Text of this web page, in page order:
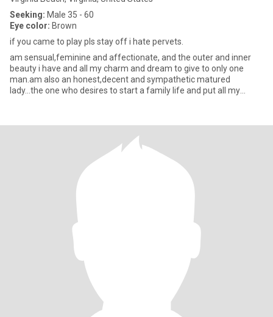
Seeking: Male 35 - 60
Eye color: Brown
if you came to play pls stay off i hate pervets.
am sensual,feminine and affectionate, and the outer and inner
beauty i have and all my charm and dream to give to only one
man.am also an honest,decent and sympathetic matured
lady...the one who desires to start a family life and put all my